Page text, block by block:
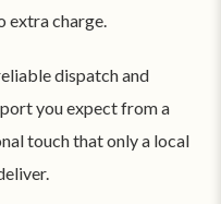
extra charge.
dispatch and
you expect from a
touch that only a local